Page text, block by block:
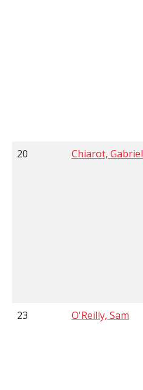
20 Chiarot, Gabriel
23 O'Reilly, Sam